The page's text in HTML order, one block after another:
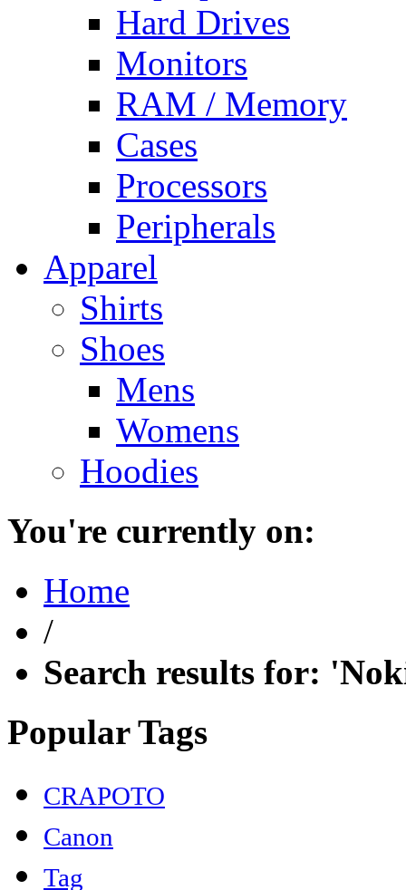
Hard Drives
Monitors
RAM / Memory
Cases
Processors
Peripherals
Apparel
Shirts
Shoes
Mens
Womens
Hoodies
You're currently on:
Home
/
Search results for:
Popular Tags
CRAPOTO
Canon
Tag